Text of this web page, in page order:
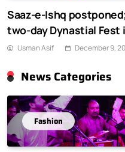
Saaz-e-Ishq
two-day Dynastial Fest
Usman Asif December 9,
News Categories
Fashion